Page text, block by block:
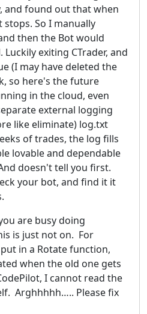
and found out that when
So I manually
then the Bot would
exiting CTrader, and
(I may have deleted the
so here's the future
in the cloud, even
external logging
like eliminate) log.txt
of trades, the log fills
lovable and dependable
doesn't tell you first.
your bot, and find it it
are busy doing
is just not on. For
in a Rotate function,
when the old one gets
I cannot read the
Arghhhhh….. Please fix